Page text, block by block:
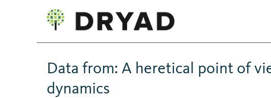
Data from: A heretical point of
dynamics